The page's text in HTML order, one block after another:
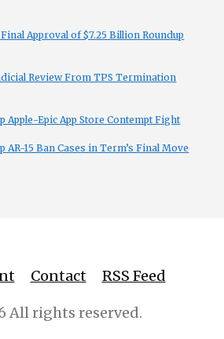
Approval of $7.25 Billion Roundup
Review From TPS Termination
Apple-Epic App Store Contempt Fight
AR-15 Ban Cases in Term’s Final Move
Contact RSS Feed
All rights reserved.